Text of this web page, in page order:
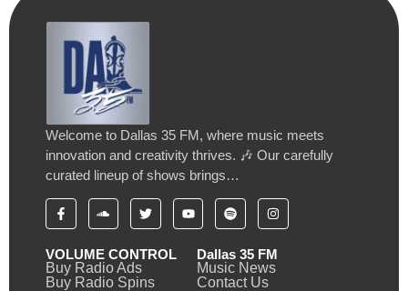
Welcome to Dallas 35 FM, where music meets
innovation and creativity thrives. 🎶 Our carefully
curated lineup of shows brings…
VOLUME CONTROL
Buy Radio Ads
Buy Radio Spins
Dallas 35 FM
Music News
Contact Us